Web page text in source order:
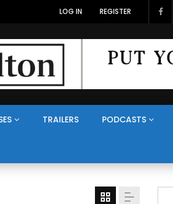
LOG IN REGISTER
TRAILERS PODCASTS